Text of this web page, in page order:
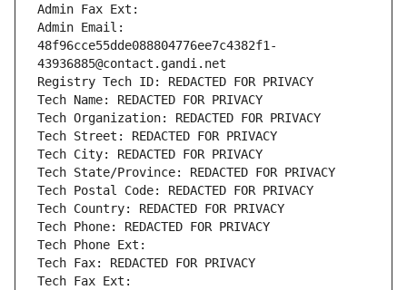
Admin Fax Ext:
Admin Email:
48f96cce55dde088804776ee7c4382f1-
43936885@contact.gandi.net
Registry Tech ID: REDACTED FOR PRIVACY
Tech Name: REDACTED FOR PRIVACY
Tech Organization: REDACTED FOR PRIVACY
Tech Street: REDACTED FOR PRIVACY
Tech City: REDACTED FOR PRIVACY
Tech State/Province: REDACTED FOR PRIVACY
Tech Postal Code: REDACTED FOR PRIVACY
Tech Country: REDACTED FOR PRIVACY
Tech Phone: REDACTED FOR PRIVACY
Tech Phone Ext:
Tech Fax: REDACTED FOR PRIVACY
Tech Fax Ext: